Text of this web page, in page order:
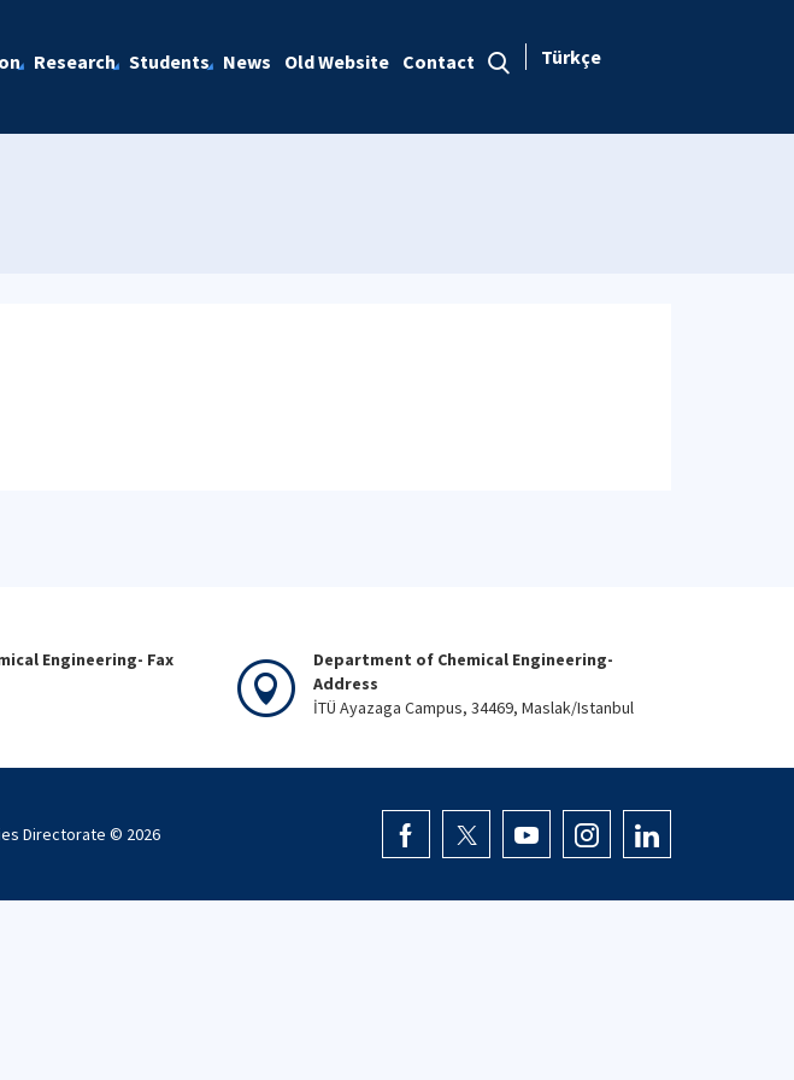
Research Students News Old Website Contact Türkçe
Engineering- Fax
Department of Chemical Engineering-
Address
İTÜ Ayazaga Campus, 34469, Maslak/Istanbul
Directorate © 2026